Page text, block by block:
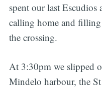
spent our last
calling home and
the crossing.
At 3:30pm we slipped
Mindelo harbour, the